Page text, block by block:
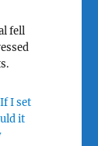
fell
I set
it